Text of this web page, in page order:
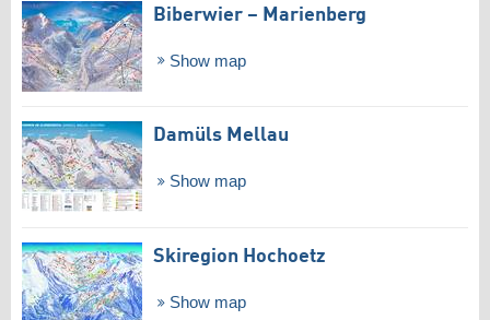
Biberwier – Marienberg
Show map
Damüls Mellau
Show map
Skiregion Hochoetz
Show map